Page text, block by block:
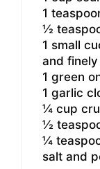
1
½
1 small
and
1 green
1 garlic
¼ cup
½
¼
salt and